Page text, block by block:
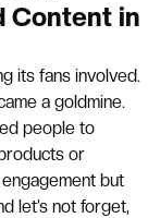
Content in
its fans involved.
a goldmine.
people to
or
but
let’s not forget,